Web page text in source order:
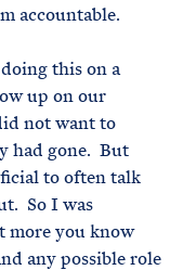
accountable.
this on a
up on our
not want to
had gone. But
to often talk
So I was
more you know
any possible role